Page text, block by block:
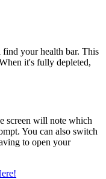
your health bar. This
it's fully depleted,
screen will note which
You can also switch
to open your